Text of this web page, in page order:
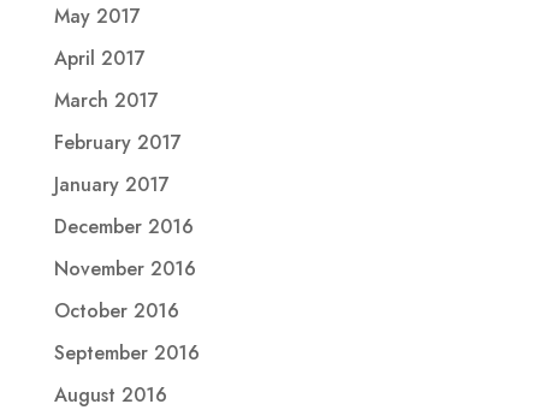
May 2017
April 2017
March 2017
February 2017
January 2017
December 2016
November 2016
October 2016
September 2016
August 2016